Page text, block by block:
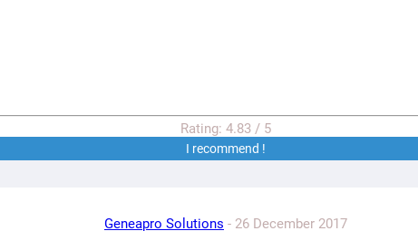
Rating: 4.83 / 5
I recommend !
Geneapro Solutions - 26 December 2017